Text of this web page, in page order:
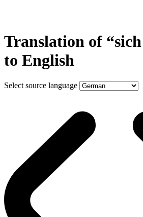
Translation of
to English
Select source language